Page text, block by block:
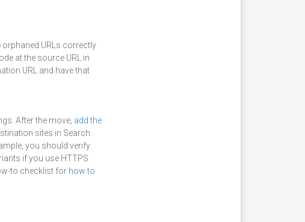
URLs correctly
at the source URL in
URL and have that
After the move, add the
sites in Search
you should verify
if you use HTTPS
to checklist for how to